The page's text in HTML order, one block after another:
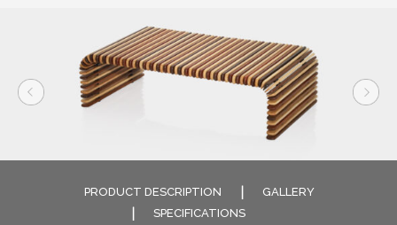
PRODUCT DESCRIPTION
GALLERY
SPECIFICATIONS